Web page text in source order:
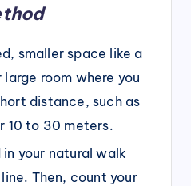
smaller space like a
large room where you
distance, such as
10 to 30 meters.
your natural walk
Then, count your